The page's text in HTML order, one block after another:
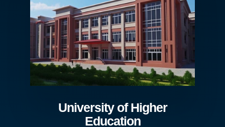
University of Higher
Education